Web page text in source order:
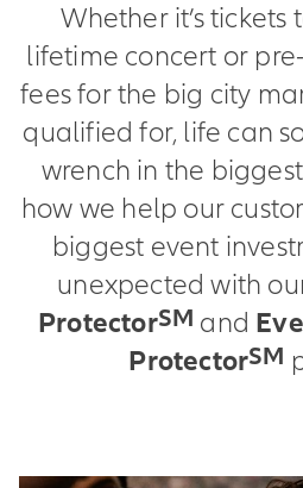
Whether it’s tickets
lifetime concert or
fees for the big city
qualified for, life can
wrench in the
how we help our
biggest event
unexpected with
ProtectorSM and
ProtectorSM